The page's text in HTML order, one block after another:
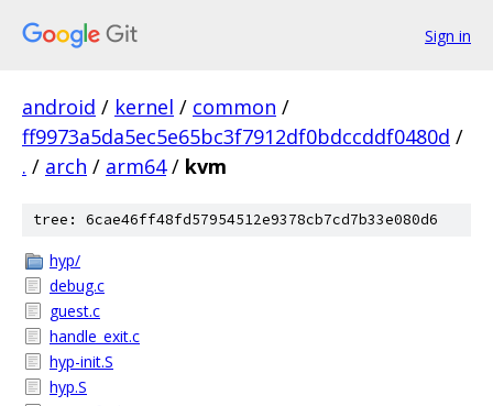
Sign in
android / kernel / common /
ff9973a5da5ec5e65bc3f7912df0bdccddf0480d /
. / arch / arm64 / kvm
tree: 6cae46ff48fd57954512e9378cb7cd7b33e080d6
hyp/
debug.c
guest.c
handle_exit.c
hyp-init.S
hyp.S